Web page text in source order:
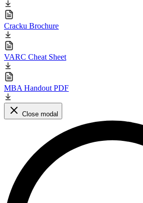
Cracku Brochure
VARC Cheat Sheet
MBA Handout PDF
Close modal